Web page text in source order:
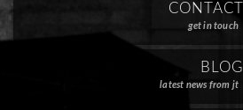
CONTACT
get in touch
BLOG
latest news from jt